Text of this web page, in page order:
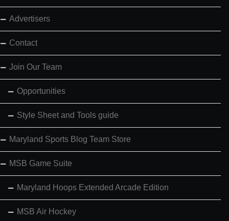
Advertisers
Contact
Join Our Team
Opportunities
Style Sheet and Tools guide
Maryland Sports Blog Team Store
MSB Game Suite
Maryland Hoops Extended Arcade Edition
MSB Air Hockey